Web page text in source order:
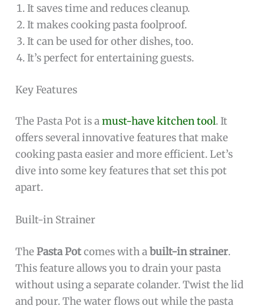
It saves time and reduces cleanup.
It makes cooking pasta foolproof.
It can be used for other dishes, too.
It’s perfect for entertaining guests.
Key Features
The Pasta Pot is amust-have kitchen tool. It
offers several innovative features that make
cooking pasta easier and more efficient. Let’s
dive into some key features that set this pot
apart.
Built-in Strainer
ThePasta Potcomes with abuilt-in strainer.
This feature allows you to drain your pasta
without using a separate colander. Twist the lid
and pour. The water flows out while the pasta